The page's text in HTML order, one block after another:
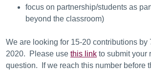
focus on partnership/students as
beyond the classroom)
We are looking for 15-20 contributions by
2020. Please use this link to submit your
question. If we reach this number before